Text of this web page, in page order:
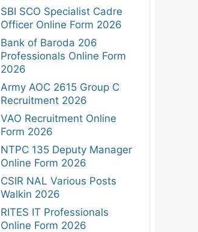
SBI SCO Specialist Cadre
Officer Online Form 2026
Bank of Baroda 206
Professionals Online Form
2026
Army AOC 2615 Group C
Recruitment 2026
VAO Recruitment Online
Form 2026
NTPC 135 Deputy Manager
Online Form 2026
CSIR NAL Various Posts
Walkin 2026
RITES IT Professionals
Online Form 2026